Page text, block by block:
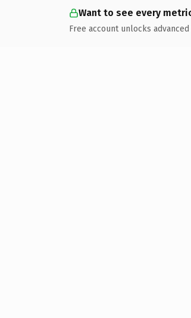
Want to see every
Free account unlocks